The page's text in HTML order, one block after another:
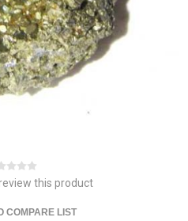
this product
COMPARE LIST